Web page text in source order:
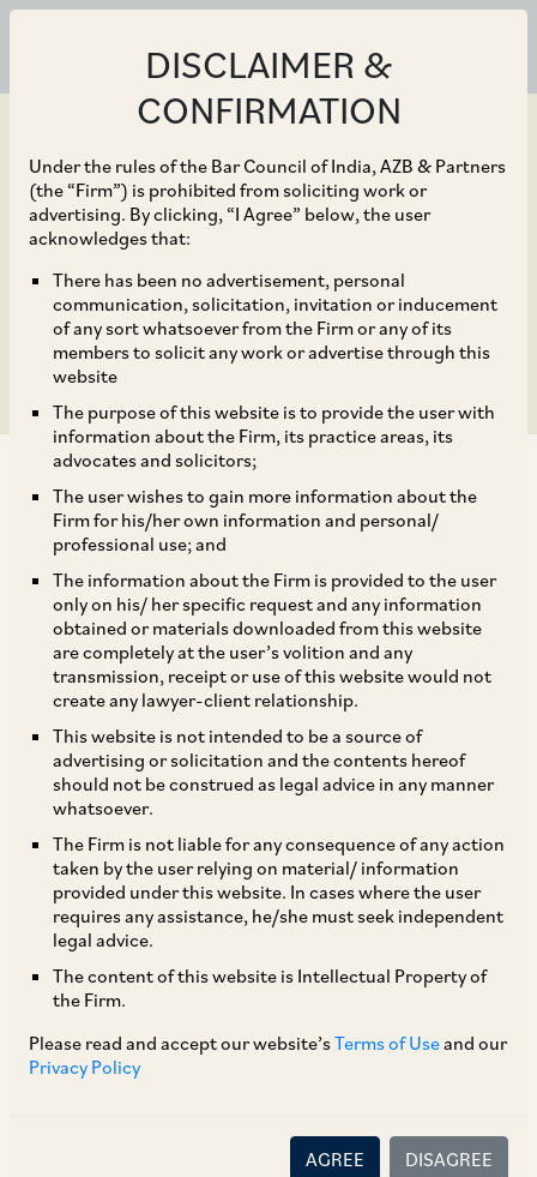
DISCLAIMER &
CONFIRMATION
Under the rules of the Bar Council of India, AZB & Partners
(the “Firm”) is prohibited from soliciting work or
advertising. By clicking, “I Agree” below, the user
acknowledges that:
There has been no advertisement, personal
communication, solicitation, invitation or inducement
of any sort whatsoever from the Firm or any of its
members to solicit any work or advertise through this
website
The purpose of this website is to provide the user with
information about the Firm, its practice areas, its
advocates and solicitors;
The user wishes to gain more information about the
Firm for his/her own information and personal/
professional use; and
The information about the Firm is provided to the user
only on his/ her specific request and any information
obtained or materials downloaded from this website
are completely at the user’s volition and any
transmission, receipt or use of this website would not
create any lawyer-client relationship.
This website is not intended to be a source of
advertising or solicitation and the contents hereof
should not be construed as legal advice in any manner
whatsoever.
The Firm is not liable for any consequence of any action
taken by the user relying on material/ information
provided under this website. In cases where the user
requires any assistance, he/she must seek independent
legal advice.
The content of this website is Intellectual Property of
the Firm.
Please read and accept our website’sTerms of Useand our
Privacy Policy
AGREE DISAGREE
Feb 12, 2025
Indian Aviation Update –
Cape Town Bill, 2025
The Protection of Interests in Aircraft Objects
Bill, 2025 (Bill No. IX of 2025) (Cape Town Bill,
2025) was introduced in the Rajya Sabha (the
Upper House of the Indian Parliament) on
February 10, 2025, with the primary aim of
implementing the provisions of the Cape Town
Convention and Protocol.
Key provisions of the Cape Town Bill, 2025 are
set out below:
The Directorate General of Civil Aviation
DGCA) is empowered to issue necessary
directions for implementation of the Cape
Town Convention and Protocol.
maintain and submit to the DGCA records of